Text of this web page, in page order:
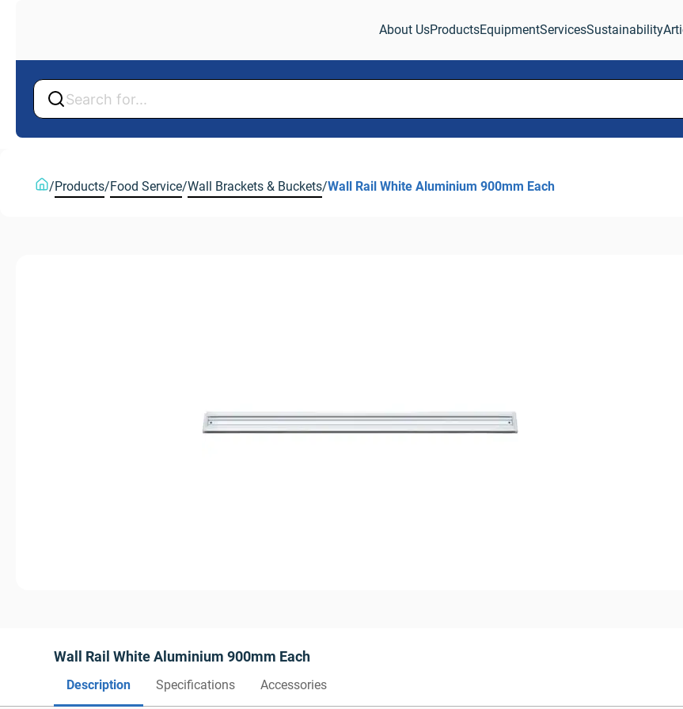
About UsProductsEquipmentServicesSustainability
/Products/Food Service/Wall Brackets & Buckets/Wall Rail White Aluminium 900mm Each
Wall Rail White Aluminium 900mm Each
Description Specifications Accessories